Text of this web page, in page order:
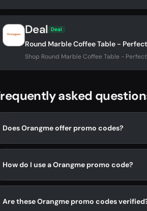
Deal Deal
Round Marble Coffee Table -
Shop Round Marble Coffee Table -
asked
Does Orangme offer promo codes?
How do I use a Orangme promo code?
Are these Orangme promo codes